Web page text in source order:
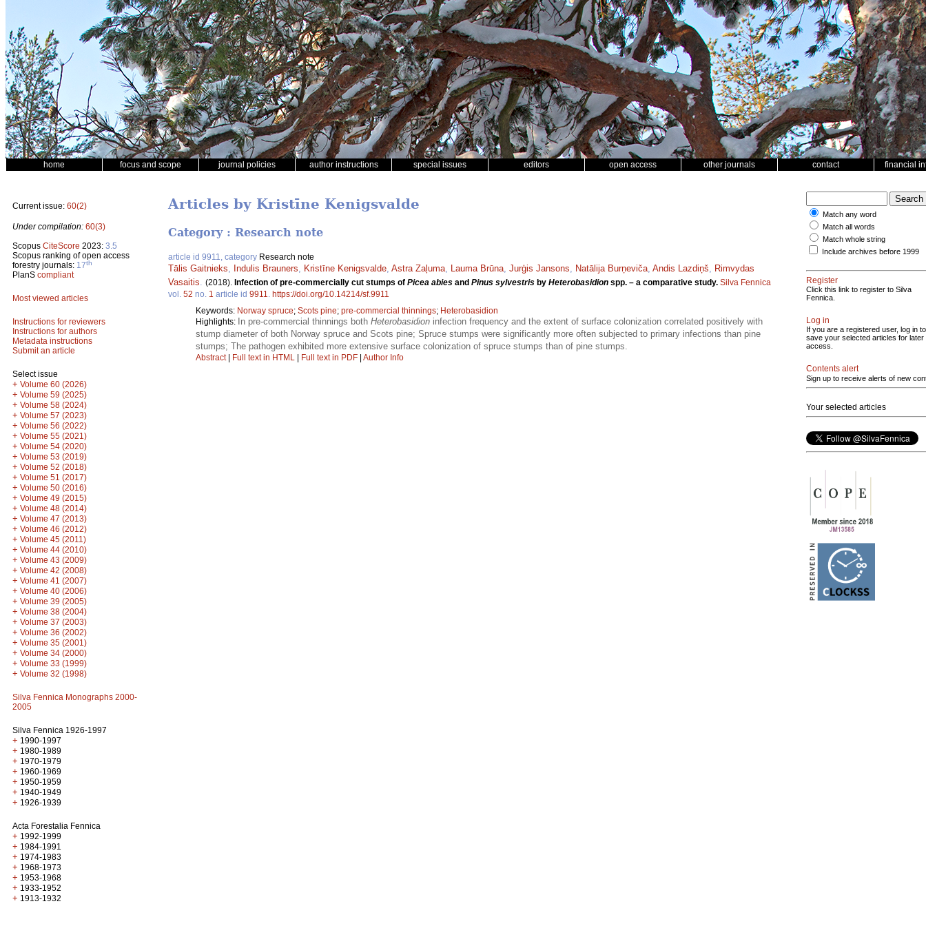
home focus and scope journal policies author instructions special issues editors open access other journals contact financial
Current issue: 60(2)
Under compilation: 60(3)
Scopus CiteScore 2023: 3.5
Scopus ranking of open access
forestry journals: 17th
PlanS compliant
Most viewed articles
Instructions for reviewers
Instructions for authors
Metadata instructions
Submit an article
Select issue
+ Volume 60 (2026)
+ Volume 59 (2025)
+ Volume 58 (2024)
+ Volume 57 (2023)
+ Volume 56 (2022)
+ Volume 55 (2021)
+ Volume 54 (2020)
+ Volume 53 (2019)
+ Volume 52 (2018)
+ Volume 51 (2017)
+ Volume 50 (2016)
+ Volume 49 (2015)
+ Volume 48 (2014)
+ Volume 47 (2013)
+ Volume 46 (2012)
+ Volume 45 (2011)
+ Volume 44 (2010)
+ Volume 43 (2009)
+ Volume 42 (2008)
+ Volume 41 (2007)
+ Volume 40 (2006)
+ Volume 39 (2005)
+ Volume 38 (2004)
+ Volume 37 (2003)
+ Volume 36 (2002)
+ Volume 35 (2001)
+ Volume 34 (2000)
+ Volume 33 (1999)
+ Volume 32 (1998)
Silva Fennica Monographs 2000-
2005
Silva Fennica 1926-1997
+ 1990-1997
+ 1980-1989
+ 1970-1979
+ 1960-1969
+ 1950-1959
+ 1940-1949
+ 1926-1939
Acta Forestalia Fennica
+ 1992-1999
+ 1984-1991
+ 1974-1983
+ 1968-1973
+ 1953-1968
+ 1933-1952
+ 1913-1932
Articles by Kristīne Kenigsvalde
Category : Research note
article id 9911, category Research note
Tālis Gaitnieks Indulis Brauners Kristīne Kenigsvalde Astra Zaļuma Lauma Brūna Jurģis Jansons Natālija Burņeviča Andis Lazdiņš
Rimvydas
Vasaitis
(2018). Infection of pre-commercially cut stumps of Picea abies and Pinus sylvestris by Heterobasidion spp. – a comparative study. Silva Fennica
vol. 52 no. 1 article id 9911
https://doi.org/10.14214/sf.9911
Keywords: Norway spruce; Scots pine; pre-commercial thinnings; Heterobasidion
Highlights: In pre-commercial thinnings both Heterobasidion infection frequency and the extent of surface colonization correlated positively with
stump diameter of both Norway spruce and Scots pine; Spruce stumps were significantly more often subjected to primary infections than pine
stumps; The pathogen exhibited more extensive surface colonization of spruce stumps than of pine stumps.
Abstract| Full text in HTML | Full text in PDF | Author Info
Match any word
Match all words
Match whole string
Include archives before 1999
Register
Click this link to register to Silva
Fennica.
Log in
If you are a registered user, log in to
save your selected articles for later
access.
Contents alert
Sign up to receive alerts of new
Your selected articles